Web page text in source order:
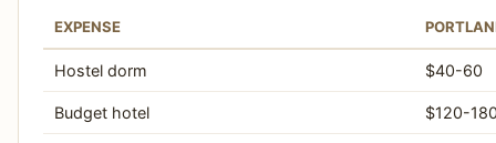
EXPENSE
Hostel dorm $40-60
Budget hotel $120-